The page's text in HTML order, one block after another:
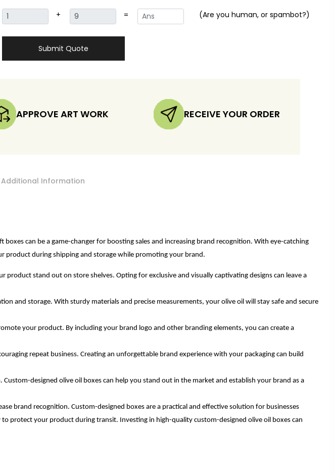
+ = (Are you human, or spambot?)
Submit Quote
APPROVE ART WORK RECEIVE YOUR ORDER
Additional Information
can be a game-changer for boosting sales and increasing brand recognition. With eye-catching
product during shipping and storage while promoting your brand.
stand out on store shelves. Opting for exclusive and visually captivating designs can leave a
and storage. With sturdy materials and precise measurements, your olive oil will stay safe and secure
your product. By including your brand logo and other branding elements, you can create a
repeat business. Creating an unforgettable brand experience with your packaging can build
designed olive oil boxes can help you stand out in the market and establish your brand as a
brand recognition. Custom-designed boxes are a practical and effective solution for businesses
protect your product during transit. Investing in high-quality custom-designed olive oil boxes can